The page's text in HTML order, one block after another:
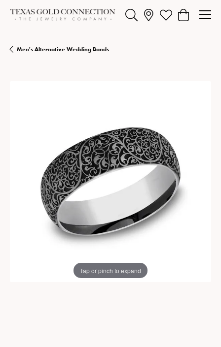
Toggle Search MenuToggle My Wishlist
Toggle
Men's Alternative Wedding Bands
Tap or pinch to expand